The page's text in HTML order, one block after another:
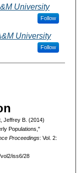
University
Follow
University
Follow
Jeffrey B. (2014)
Populations,"
Proceedings: Vol. 2:
iss6/28